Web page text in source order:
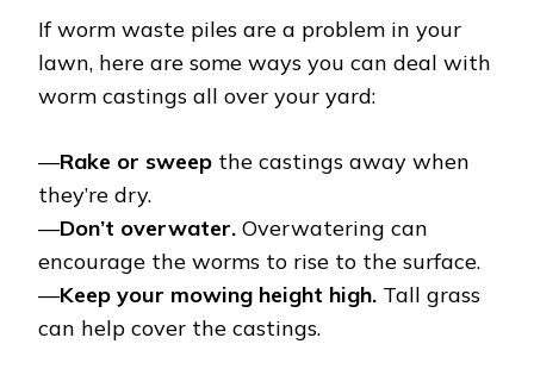
If worm waste piles are a problem in your
lawn, here are some ways you can deal with
worm castings all over your yard:
—Rake or sweep the castings away when
they’re dry.
—Don’t overwater. Overwatering can
encourage the worms to rise to the surface.
—Keep your mowing height high. Tall grass
can help cover the castings.